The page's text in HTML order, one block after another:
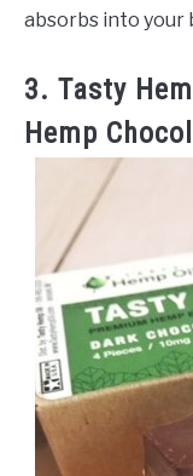
absorbs into your
3. Tasty
Hemp